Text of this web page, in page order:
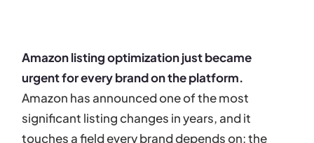
Amazon listing optimization just became
urgent for every brand on the platform.
Amazon has announced one of the most
significant listing changes in years, and it
touches a field every brand depends on: the